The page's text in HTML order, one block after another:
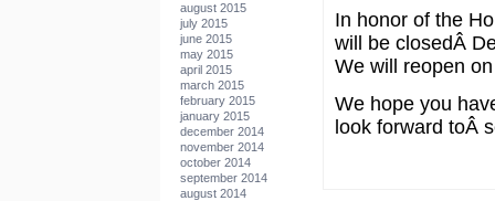
august 2015
july 2015
june 2015
may 2015
april 2015
march 2015
february 2015
january 2015
december 2014
november 2014
october 2014
september 2014
august 2014
In honor of the
will be closedÂ
We will reopen
We hope you
look forward toÂ